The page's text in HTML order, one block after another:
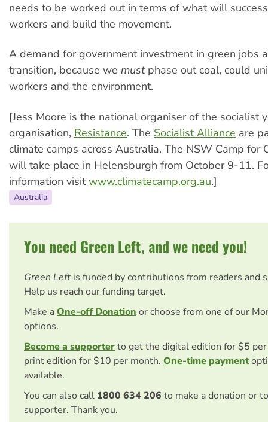
needs to be worked out in terms of what will
workers and build the movement.
A demand for government investment in green jobs
transition, because we mustphase out coal, could
workers and the environment.
[Jess Moore is the national organiser of the socialist
organisation, Resistance. The Socialist Alliance are
climate camps across Australia. The NSW Camp for
will take place in Helensburgh from October 9-11.
information visitwww.climatecamp.org.au.]
Australia
You need Green Left, and we need you!
Green Left is funded by contributions from readers and
Help us reach our funding target.
Make aOne-off Donation or choose from one of our
options.
Become a supporterto get the digital edition for $5
print edition for $10 per month. One-time payment
available.
You can also call 1800 634 206 to make a donation or
supporter. Thank you.